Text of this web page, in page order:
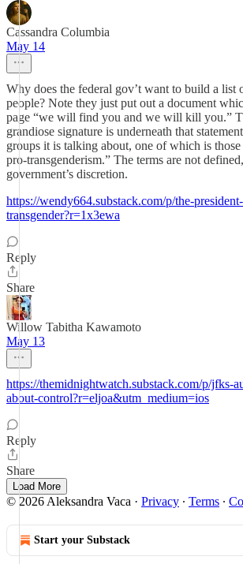
Cassandra Columbia
May 14
Why does the federal gov’t want to build a list
people? Note they just put out a document
page “we will find you and we will kill you.”
grandiose signature is underneath that
groups it is talking about, one of which is
pro-transgenderism.” The terms are not
government’s discretion.
https://wendy664.substack.com/p/the-
transgender?r=1x3ewa
Reply
Share
Willow Tabitha Kawamoto
May 13
https://themidnightwatch.substack.com/p/jfks-
about-control?r=eljoa&utm_medium=ios
Reply
Share
Load More
© 2026 Aleksandra Vaca · Privacy ∙ Terms ∙
Start your Substack